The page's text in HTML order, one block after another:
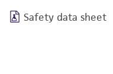
Safety data sheet